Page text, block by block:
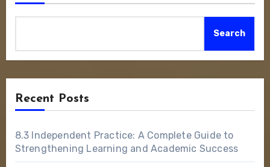
Search
Recent Posts
8.3 Independent Practice: A Complete Guide to
Strengthening Learning and Academic Success